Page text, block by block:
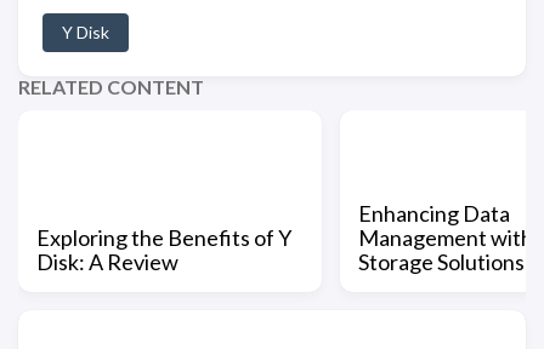
Y Disk
RELATED CONTENT
Exploring the Benefits of Y
Disk: A Review
Enhancing Data
Management with
Storage Solutions